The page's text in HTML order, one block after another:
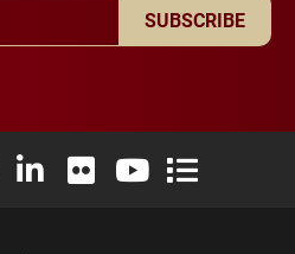
SUBSCRIBE
X (formerly Twitter)
University Instagram
Elon University LinkedIn
Elon University Flickr
Elon University
Elon